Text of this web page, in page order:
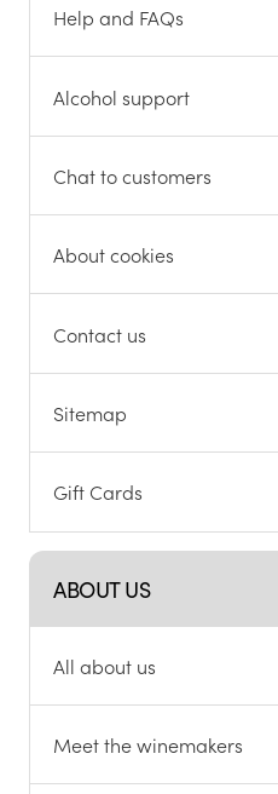
Help and FAQs
Alcohol support
Chat to customers
About cookies
Contact us
Sitemap
Gift Cards
ABOUT US
All about us
Meet the winemakers